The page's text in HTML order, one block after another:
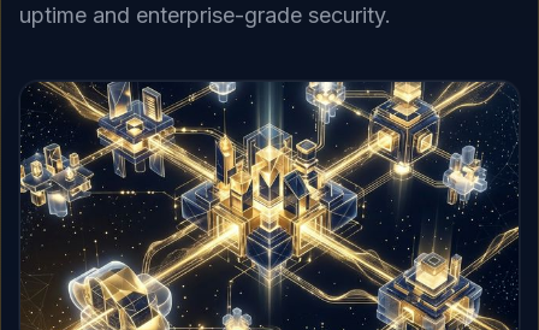
uptime and enterprise-grade security.